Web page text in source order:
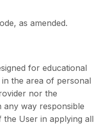
as amended.
for educational
the area of personal
nor the
any way responsible
User in applying all